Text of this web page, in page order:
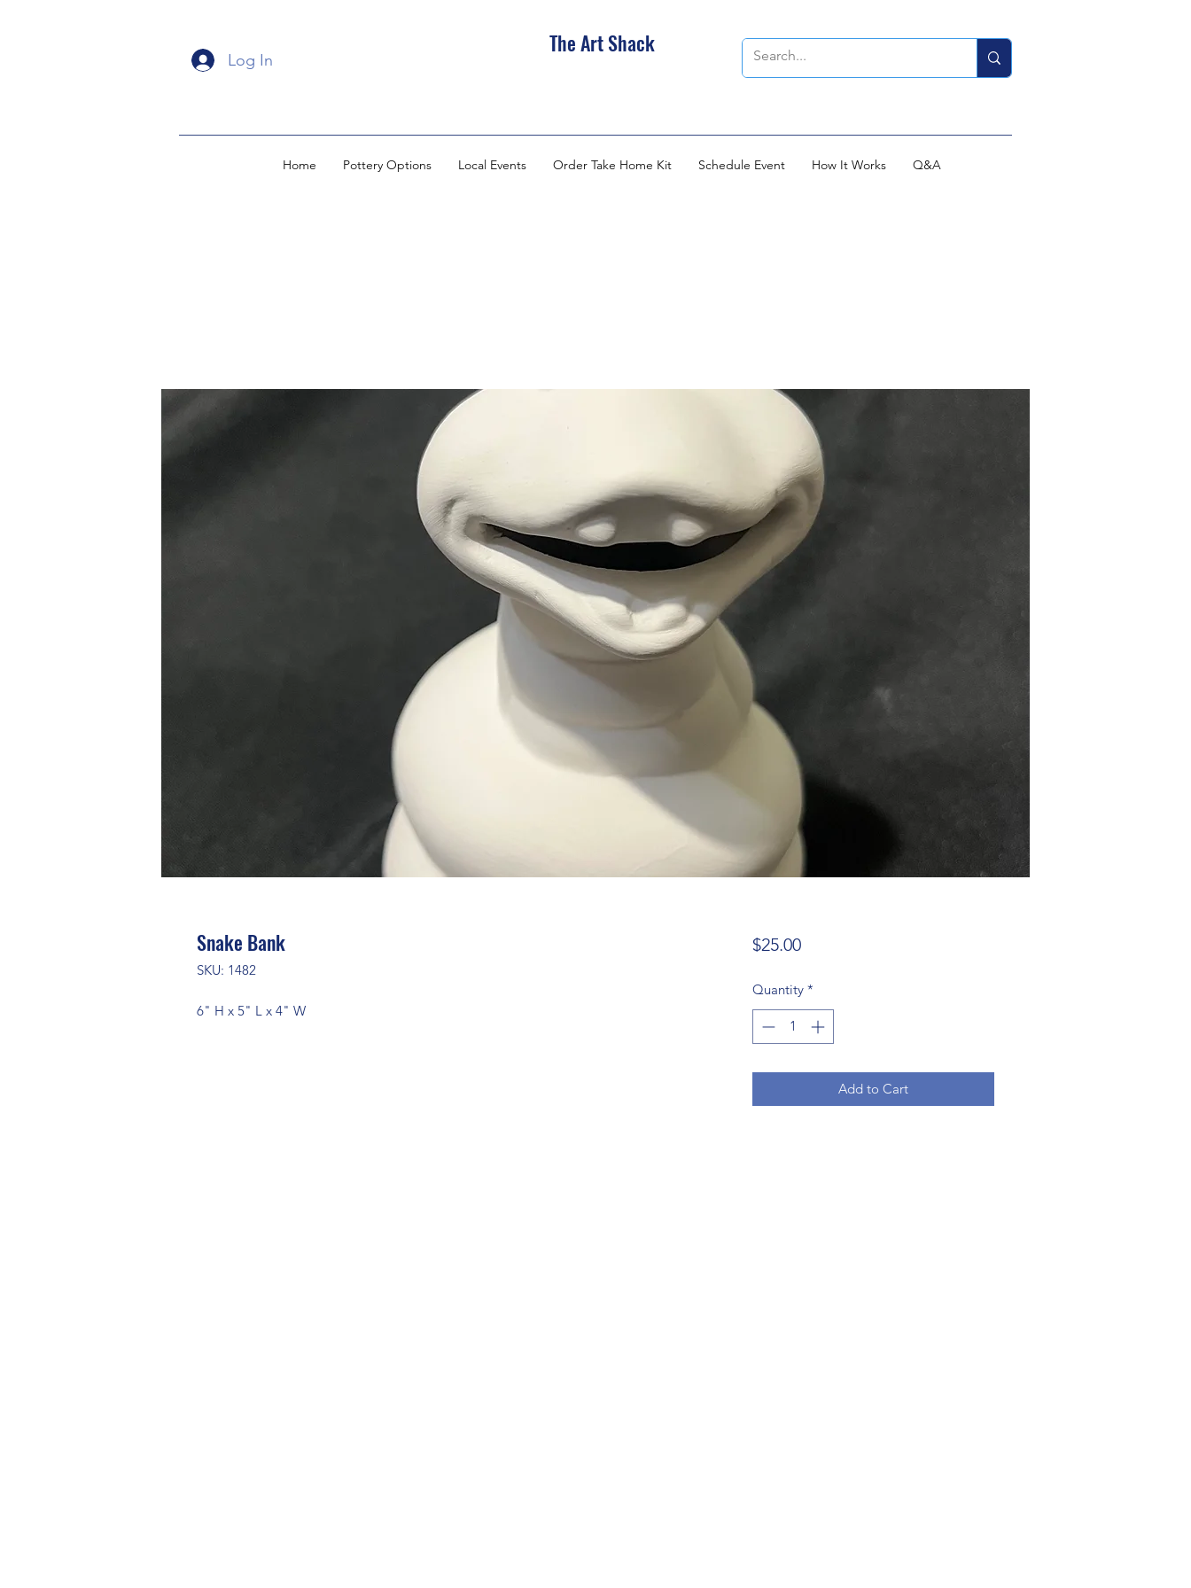
Log In
The Art Shack
Home Pottery Options Local Events Order Take Home Kit Schedule Event How It Works Q&A
Snake Bank
SKU: 1482
6" H x 5" L x 4" W
$25.00Price
Quantity *
Add to Cart